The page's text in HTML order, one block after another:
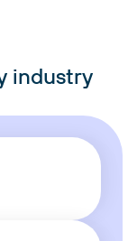
industry